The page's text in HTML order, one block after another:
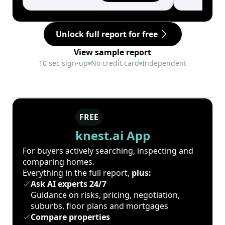
Unlock full report for free
View sample report
10 sec sign-up No credit card Independent
FREE
knest.ai App
For buyers actively searching, inspecting and
comparing homes.
Everything in the full report, plus:
Ask AI experts 24/7
Guidance on risks, pricing, negotiation,
suburbs, floor plans and mortgages
Compare properties